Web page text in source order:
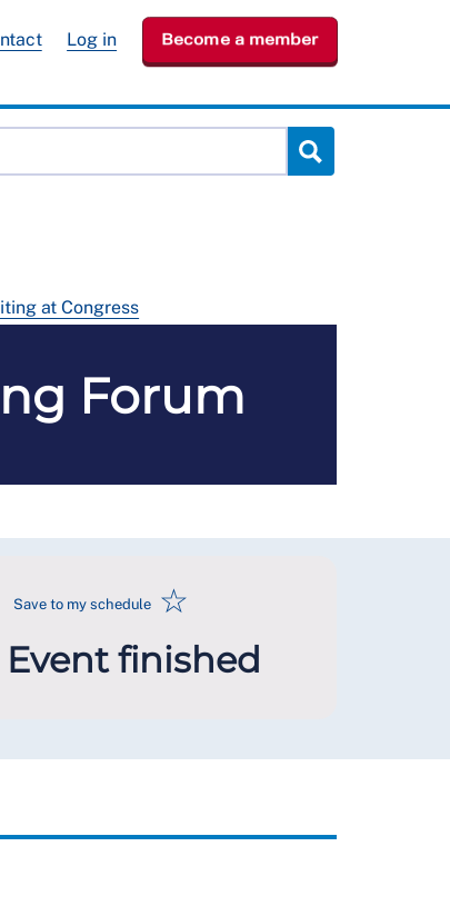
at Congress
Log in Become a member
Forum
Save to my schedule ☆
Event finished